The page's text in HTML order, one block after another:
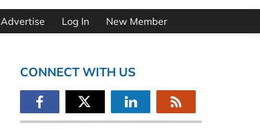
Advertise Log In New Member
CONNECT WITH US